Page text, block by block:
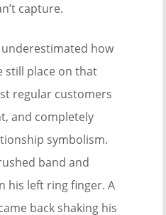
capture.
underestimated how
still place on that
regular customers
and completely
symbolism.
band and
his left ring finger. A
back shaking his